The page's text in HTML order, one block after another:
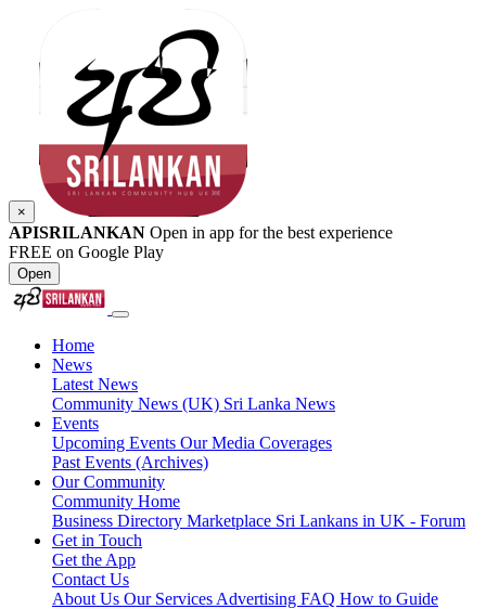
×
APISRILANKAN Open in app for the best experience
FREE on Google Play
Open
Home
News
Latest News
Community News (UK) Sri Lanka News
Events
Upcoming Events Our Media Coverages
Past Events (Archives)
Our Community
Community Home
Business Directory Marketplace Sri Lankans in UK - Forum
Get in Touch
Get the App
Contact Us
About Us Our Services Advertising FAQ How to Guide